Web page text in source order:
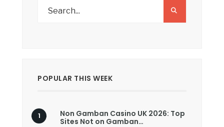
POPULAR THIS WEEK
Non Gamban Casino UK 2026: Top
Sites Not on Gamban…